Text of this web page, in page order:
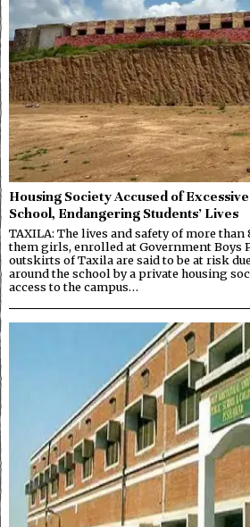
Housing Society Accused of
School, Endangering Students’ Lives
TAXILA: The lives and safety of more
them girls, enrolled at Government Boys
outskirts of Taxila are said to be at risk
around the school by a private housing
access to the campus…